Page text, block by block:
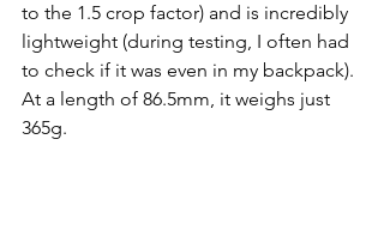
to the 1.5 crop factor) and is incredibly
lightweight (during testing, I often had
to check if it was even in my backpack).
At a length of 86.5mm, it weighs just
365g.